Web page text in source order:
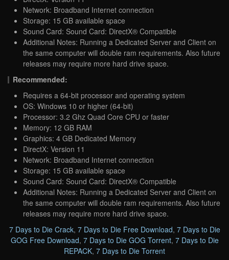
Network: Broadband Internet connection
Storage: 15 GB available space
Sound Card: Sound Card: DirectX® Compatible
Additional Notes: Running a Dedicated Server and Client on
the same computer will double ram requirements. Also future
releases may require more hard drive space.
Recommended:
Requires a 64-bit processor and operating system
OS: Windows 10 or higher (64-bit)
Processor: 3.2 Ghz Quad Core CPU or faster
Memory: 12 GB RAM
Graphics: 4 GB Dedicated Memory
DirectX: Version 11
Network: Broadband Internet connection
Storage: 15 GB available space
Sound Card: Sound Card: DirectX® Compatible
Additional Notes: Running a Dedicated Server and Client on
the same computer will double ram requirements. Also future
releases may require more hard drive space.
7 Days to Die Crack, 7 Days to Die Free Download, 7 Days to Die
GOG Free Download, 7 Days to Die GOG Torrent, 7 Days to Die
REPACK, 7 Days to Die Torrent